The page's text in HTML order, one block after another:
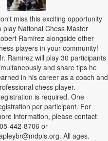
miss this exciting opportunity
play National Chess Master
Ramirez alongside other
players in your community!
Ramirez will play 30 participants
and share tips he
in his career as a coach and
chess player.
is required. One
per participant. For
information, please contact
442-8706 or
All ages.